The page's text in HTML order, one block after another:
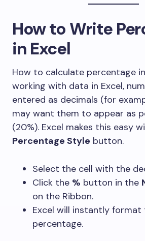
How to Write
in Excel
How to calculate percentage
working with data in Excel,
entered as decimals (for
may want them to appear as
(20%). Excel makes this easy
Percentage Style button.
Select the cell with the
Click the % button in the
on the Ribbon.
Excel will instantly format
percentage.